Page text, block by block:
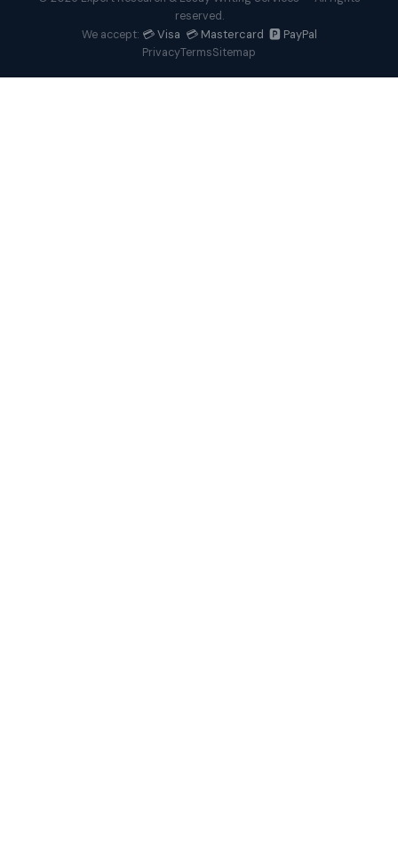
reserved.
We accept: 💳 Visa 💳 Mastercard 🅿️ PayPal
PrivacyTermsSitemap